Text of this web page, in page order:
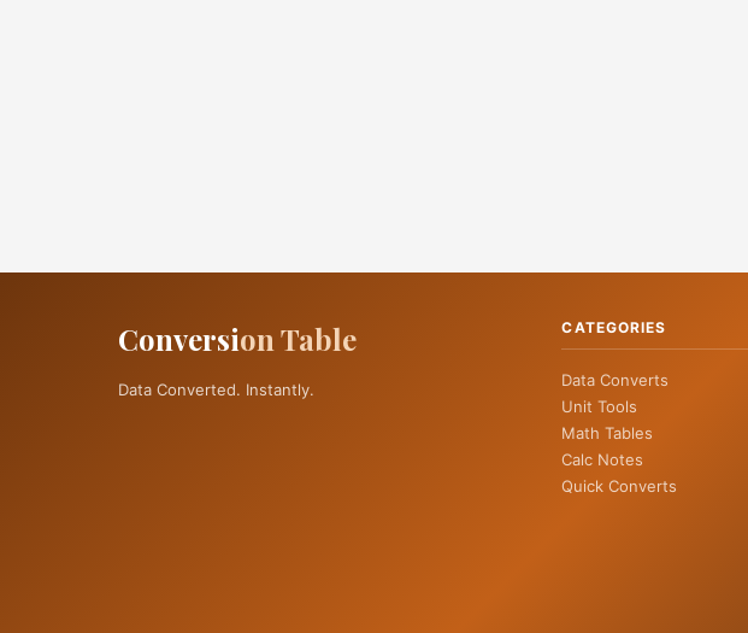
Conversion Table
Data Converted. Instantly.
CATEGORIES
Data Converts
Unit Tools
Math Tables
Calc Notes
Quick Converts